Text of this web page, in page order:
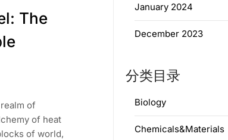
The
of
of heat
of world,
January 2024
December 2023
分类目录
Biology
Chemicals&Materials